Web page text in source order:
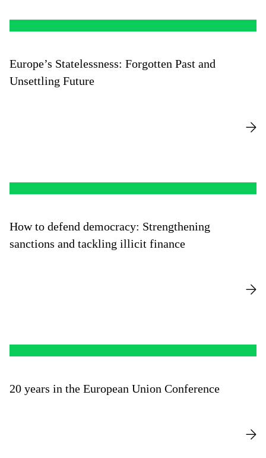
Europe’s Statelessness: Forgotten Past and
Unsettling Future
How to defend democracy: Strengthening
sanctions and tackling illicit finance
20 years in the European Union Conference